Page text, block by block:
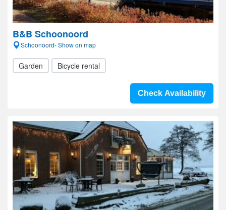
B&B Schoonoord
Schoonoord- Show on map
Garden Bicycle rental
Check Availability